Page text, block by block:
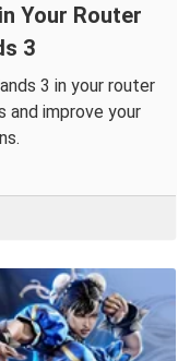
Your Router
3
3 in your router
and improve your